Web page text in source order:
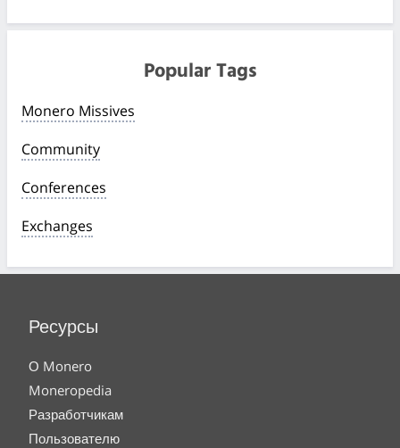
Popular Tags
Monero Missives
Community
Conferences
Exchanges
Ресурсы
О Monero
Moneropedia
Разработчикам
Пользователю